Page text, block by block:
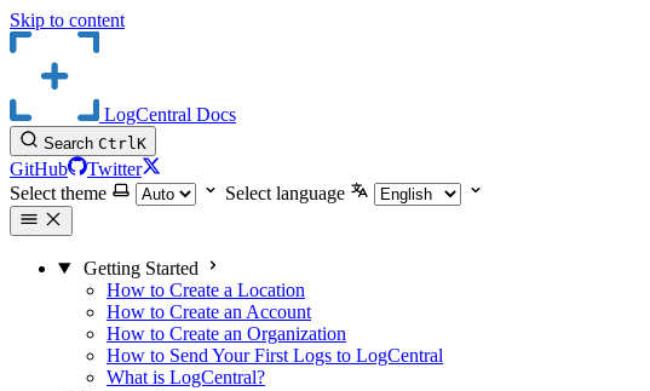
Skip to content
LogCentral Docs
Search CtrlK
GitHub
Twitter
Select theme
Select language
Getting Started
How to Create a Location
How to Create an Account
How to Create an Organization
How to Send Your First Logs to LogCentral
What is LogCentral?